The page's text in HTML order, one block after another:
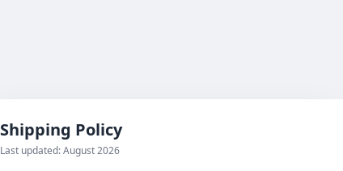
Shipping Policy
Last updated: August 2026